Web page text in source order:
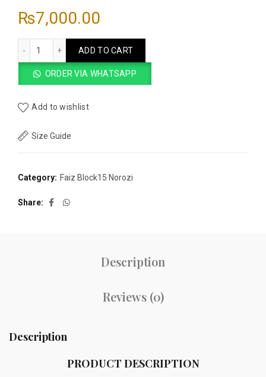
₨7,000.00
ADD TO CART
ORDER VIA WHATSAPP
Add to wishlist
Size Guide
Category: Faiz Block15 Norozi
Share
Description
Reviews (0)
Description
PRODUCT DESCRIPTION